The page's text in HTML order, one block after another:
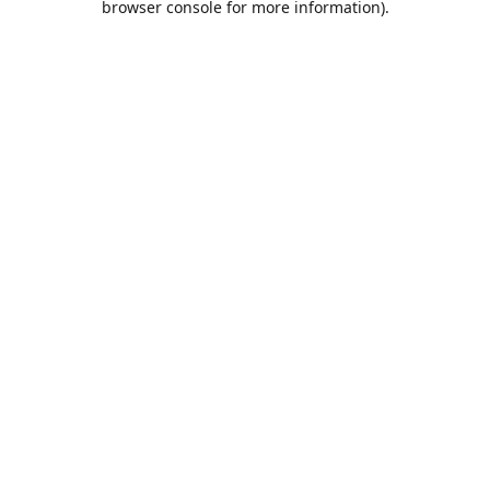
browser console for more information).